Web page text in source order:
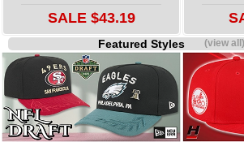
SALE $43.19
Featured Styles(view all)